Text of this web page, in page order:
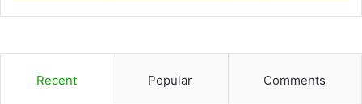
Recent Popular Comments